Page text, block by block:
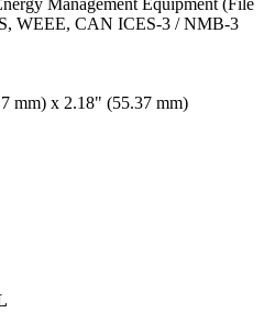
WEEE, CAN ICES-3 / NMB-3
mm) x 2.18" (55.37 mm)